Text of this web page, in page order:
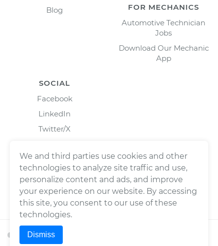
Blog
FOR MECHANICS
Automotive Technician
Jobs
Download Our Mechanic
App
SOCIAL
Facebook
LinkedIn
Twitter/X
© 2026Wrench, Inc., dba YourMechanic ® All rights
We and third parties use cookies and other
technologies to analyze site traffic and use,
personalize content and ads, and improve
your experience on our website. By accessing
this site, you consent to our use of these
technologies.
Dismiss